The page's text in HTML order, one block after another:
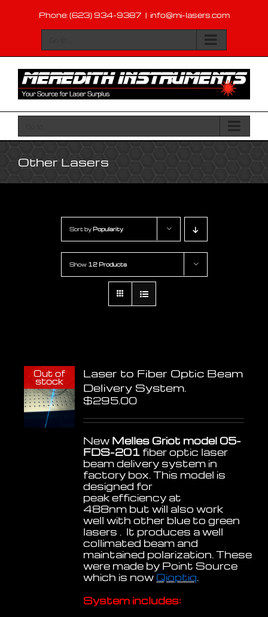
content
Phone: (623) 934-9387 | info@mi-lasers.com
Other Lasers
Sort by Popularity
Show 12 Products
Out of
stock
Laser to Fiber Optic Beam
Delivery System.
$295.00
New Melles Griot model 05-
FDS-201 fiber optic laser
beam delivery system in
factory box. This model is
designed for
peak efficiency at
488nm but will also work
well with other blue to green
lasers . It produces a well
collimated beam and
maintained polarization. These
were made by Point Source
which is now Qioptiq.
System includes: